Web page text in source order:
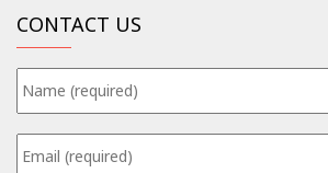
CONTACT US